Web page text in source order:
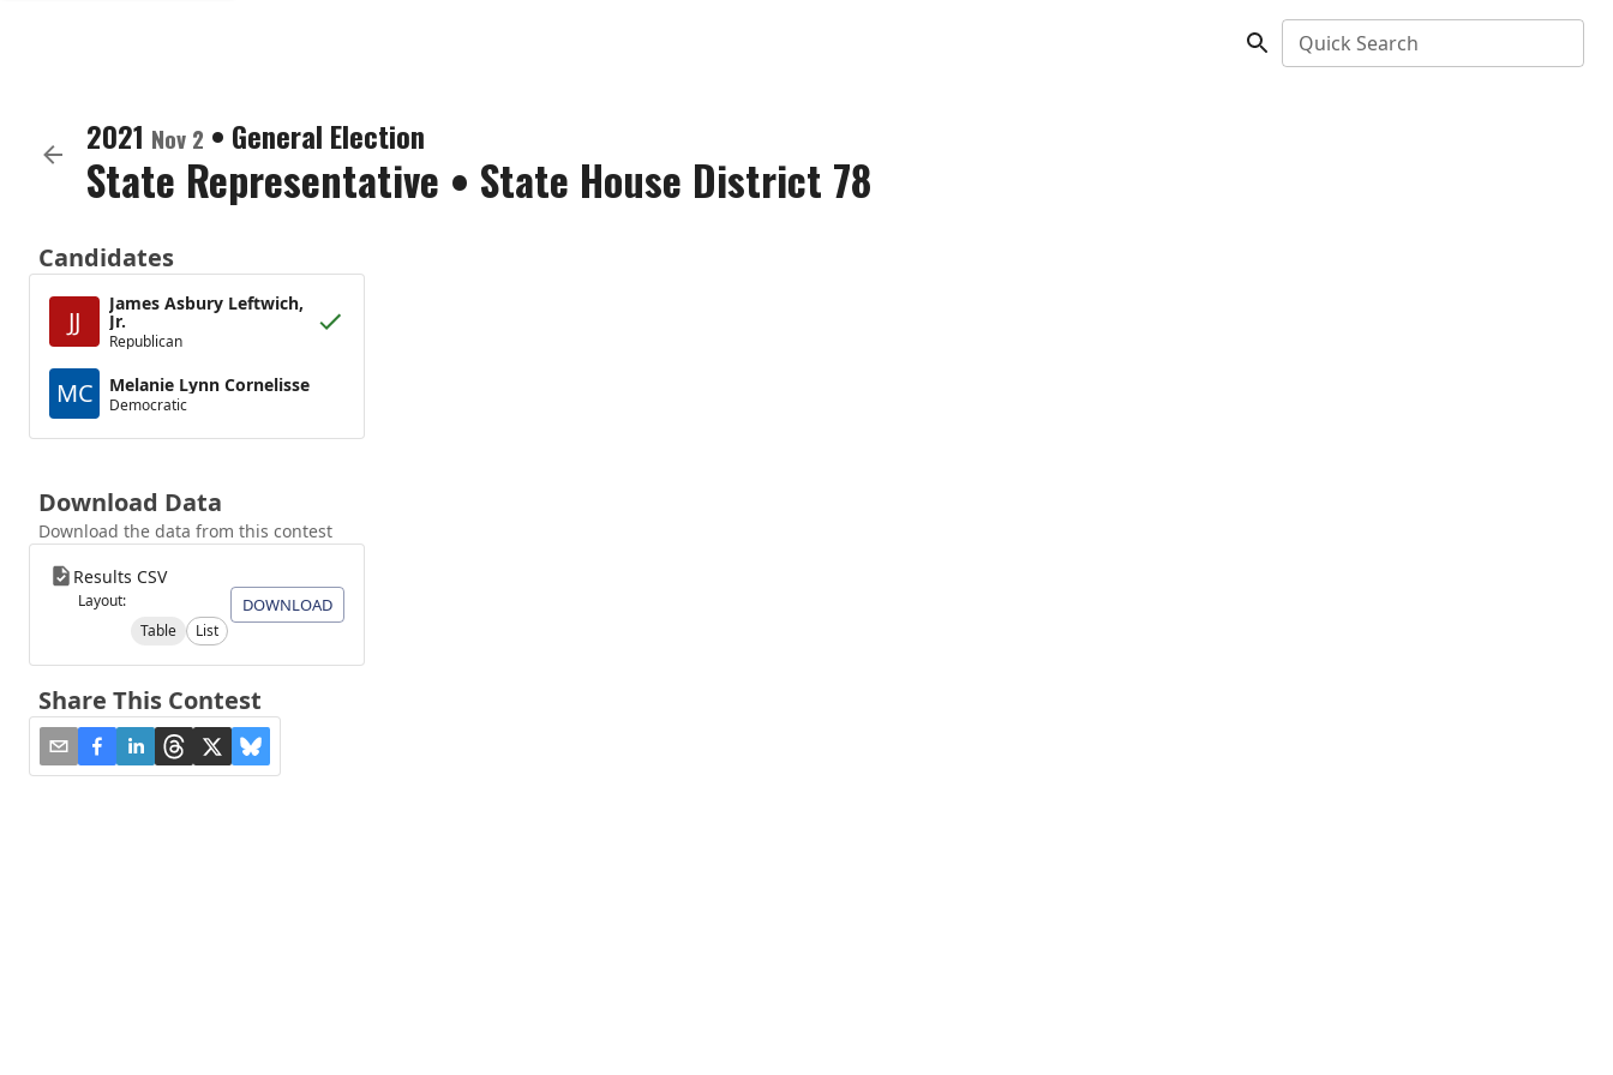
Quick Search
2021 Nov 2 • General Election
State Representative • State House District 78
Candidates
JJ
James Asbury Leftwich,
Jr.
Republican
MC Melanie Lynn Cornelisse
Democratic
Download Data
Download the data from this contest
Results CSV
Layout:
Table
List
DOWNLOAD
Share This Contest